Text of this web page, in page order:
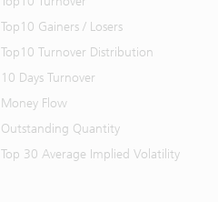
Top10 Gainers / Losers
Top10 Turnover Distribution
10 Days Turnover
Money Flow
Outstanding Quantity
Top 30 Average Implied Volatility